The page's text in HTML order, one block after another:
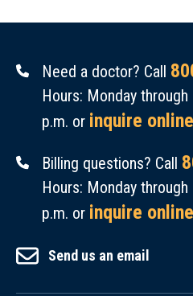
Need a doctor? Call
Hours: Monday
p.m. or inquire online
Billing questions? Call
Hours: Monday
p.m. or inquire online
Send us an email